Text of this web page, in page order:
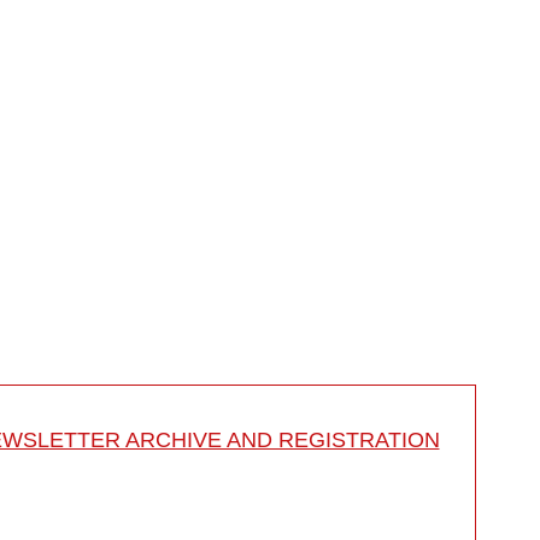
ARCHIVE AND REGISTRATION